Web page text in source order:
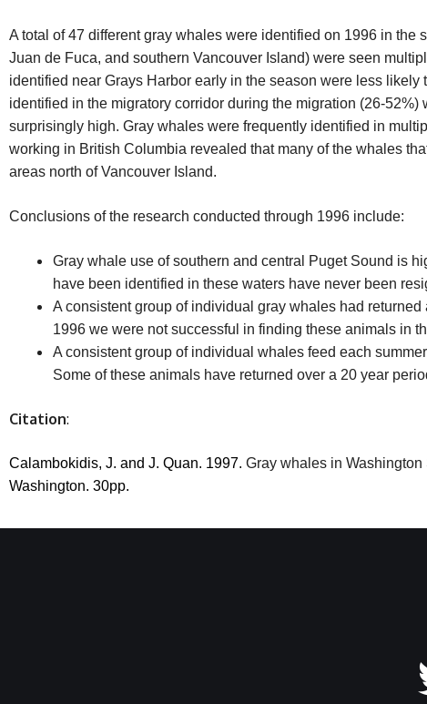
A total of 47 different gray whales were identified on 1996 in the
Juan de Fuca, and southern Vancouver Island) were seen
identified near Grays Harbor early in the season were less
identified in the migratory corridor during the migration (26-
surprisingly high. Gray whales were frequently identified in
working in British Columbia revealed that many of the whales
areas north of Vancouver Island.
Conclusions of the research conducted through 1996 include:
Gray whale use of southern and central Puget Sound is
have been identified in these waters have never been
A consistent group of individual gray whales had
1996 we were not successful in finding these animals in
A consistent group of individual whales feed each
Some of these animals have returned over a 20 year
Citation:
Calambokidis, J. and J. Quan. 1997. Gray whales in
Washington. 30pp.